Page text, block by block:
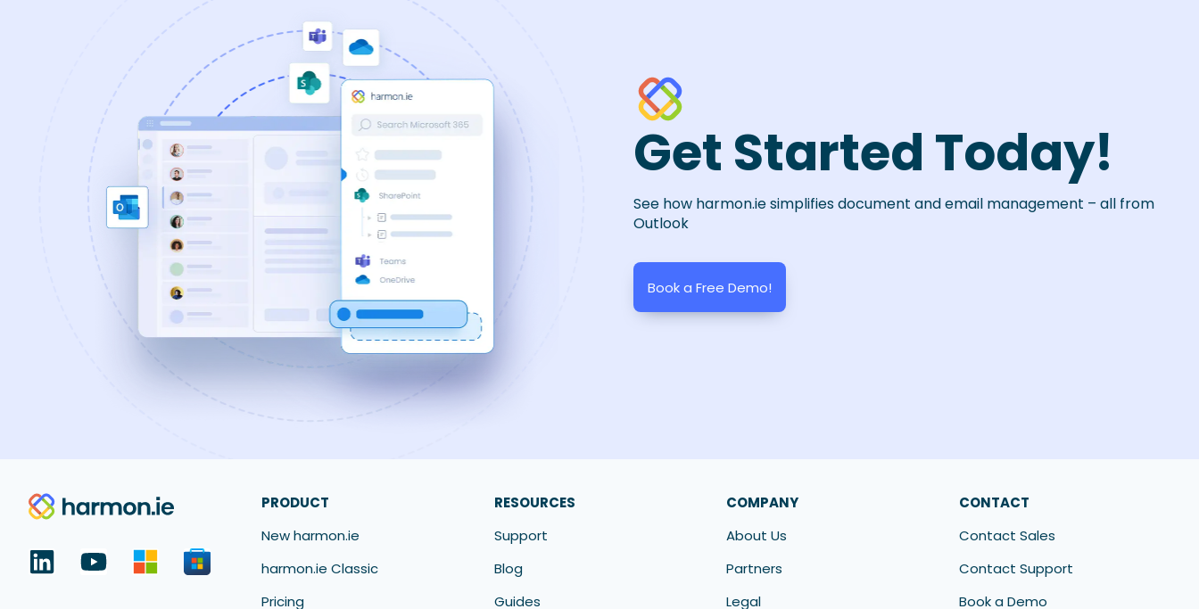
Get Started Today!
See how harmon.ie simplifies document and email management – all from
Outlook
Book a Free Demo!
PRODUCT
New harmon.ie
harmon.ie Classic
Pricing
RESOURCES
Support
Blog
Guides
COMPANY
About Us
Partners
Legal
CONTACT
Contact Sales
Contact Support
Book a Demo